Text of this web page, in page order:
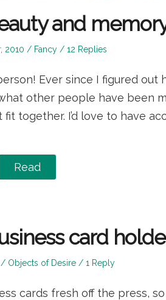
and
2010
Posted
Fancy 12 Replies
Ever since I figured out
other people have been
together. I’d love to have
Read
card
Posted
Objects of Desire 1 Reply
cards fresh off the press,